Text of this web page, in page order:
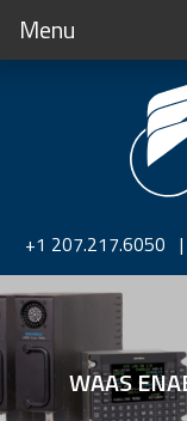
Menu
+1 207.217.6050 |
WAAS